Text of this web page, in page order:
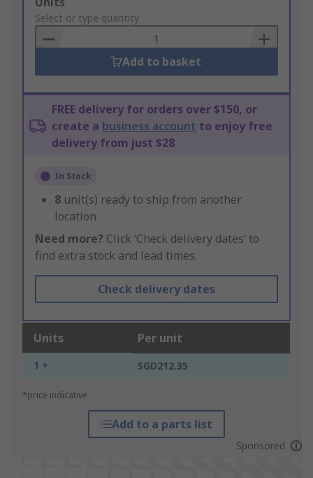
to
Basket
Select or type quantity
Add to basket
FREE delivery for orders over $150, or
create a business account to enjoy free
delivery from just $28
In Stock
8 unit(s) ready to ship from another
location
Need more? Click ‘Check delivery dates’ to
find extra stock and lead times.
Check delivery dates
Units Per unit
1 + SGD212.35
*price indicative
Add to a parts list
Sponsored